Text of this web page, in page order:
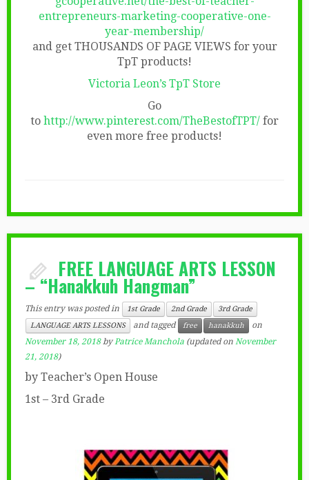
entrepreneurs-marketing-cooperative-one-
year-membership/
and get THOUSANDS OF PAGE VIEWS for your
TpT products!
Victoria Leon’s TpT Store
Go
to http://www.pinterest.com/TheBestofTPT/ for
even more free products!
FREE LANGUAGE ARTS LESSON
– “Hanakkuh Hangman”
This entry was posted in 1st Grade 2nd Grade
3rd Grade
LANGUAGE ARTS LESSONS
and tagged free hanakkuh
on
November 18, 2018 byPatrice Manchola (updated on November
21, 2018)
by Teacher’s Open House
1st – 3rd Grade